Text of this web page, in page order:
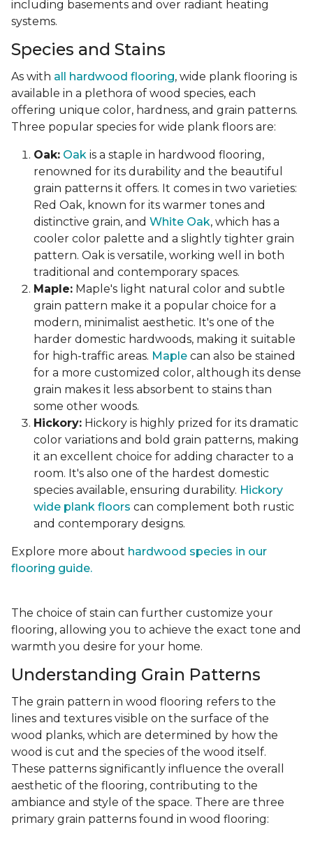
including basements and over radiant heating
systems.
Species and Stains
As with all hardwood flooring, wide plank flooring is
available in a plethora of wood species, each
offering unique color, hardness, and grain patterns.
Three popular species for wide plank floors are:
Oak: Oak is a staple in hardwood flooring,
renowned for its durability and the beautiful
grain patterns it offers. It comes in two varieties:
Red Oak, known for its warmer tones and
distinctive grain, and White Oak, which has a
cooler color palette and a slightly tighter grain
pattern. Oak is versatile, working well in both
traditional and contemporary spaces.
Maple: Maple's light natural color and subtle
grain pattern make it a popular choice for a
modern, minimalist aesthetic. It's one of the
harder domestic hardwoods, making it suitable
for high-traffic areas. Maple can also be stained
for a more customized color, although its dense
grain makes it less absorbent to stains than
some other woods.
Hickory: Hickory is highly prized for its dramatic
color variations and bold grain patterns, making
it an excellent choice for adding character to a
room. It's also one of the hardest domestic
species available, ensuring durability. Hickory
wide plank floors can complement both rustic
and contemporary designs.
Explore more about hardwood species in our
flooring guide.
The choice of stain can further customize your
flooring, allowing you to achieve the exact tone and
warmth you desire for your home.
Understanding Grain Patterns
The grain pattern in wood flooring refers to the
lines and textures visible on the surface of the
wood planks, which are determined by how the
wood is cut and the species of the wood itself.
These patterns significantly influence the overall
aesthetic of the flooring, contributing to the
ambiance and style of the space. There are three
primary grain patterns found in wood flooring: